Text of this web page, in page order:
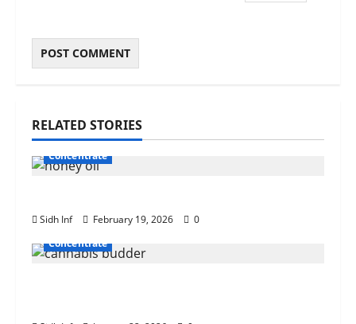
RELATED STORIES
Concentrate
Sidh Inf February 19, 2026
0
Concentrate